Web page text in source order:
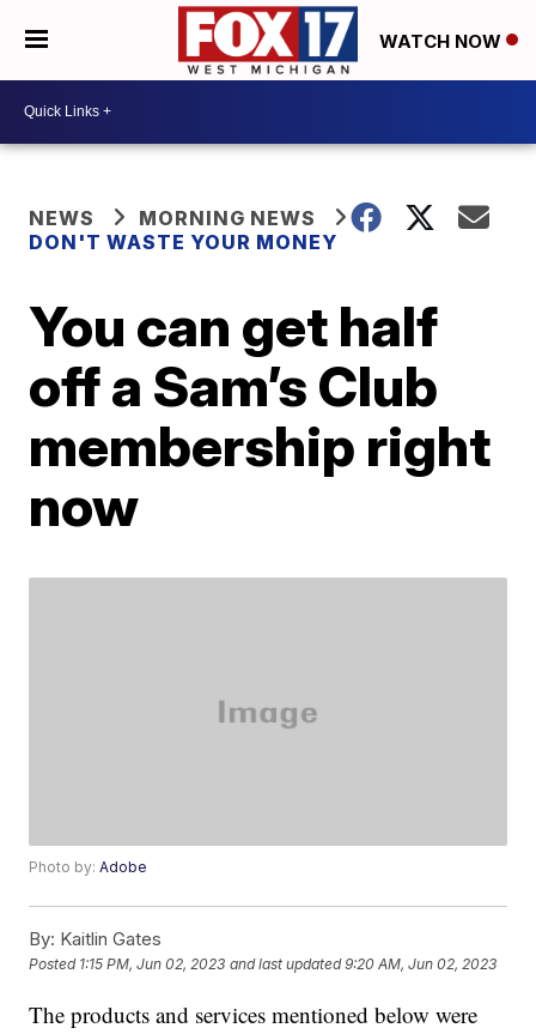
WATCH NOW
NEWS
MORNING NEWS
DON'T WASTE YOUR MONEY
You can get half
off a Sam’s Club
membership right
now
Photo by:Adobe
By: Kaitlin Gates
Posted 1:15 PM, Jun 02, 2023 and last updated 9:20 AM, Jun 02, 2023
The products and services mentioned below were